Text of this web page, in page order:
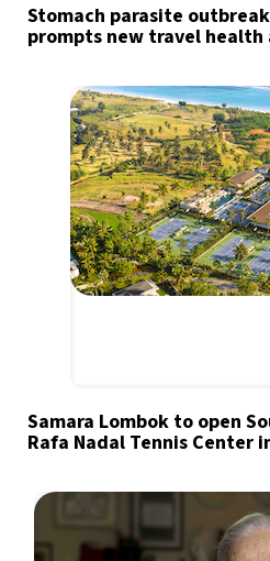
Stomach parasite
prompts new travel health
Samara Lombok to open
Rafa Nadal Tennis Center